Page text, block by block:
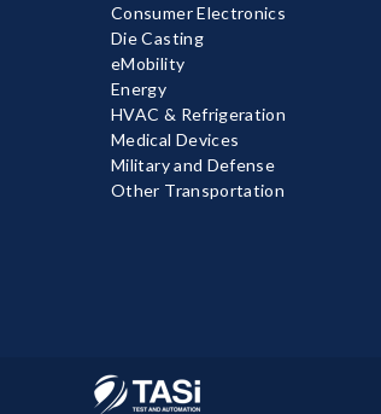
Consumer Electronics
Die Casting
eMobility
Energy
HVAC & Refrigeration
Medical Devices
Military and Defense
Other Transportation